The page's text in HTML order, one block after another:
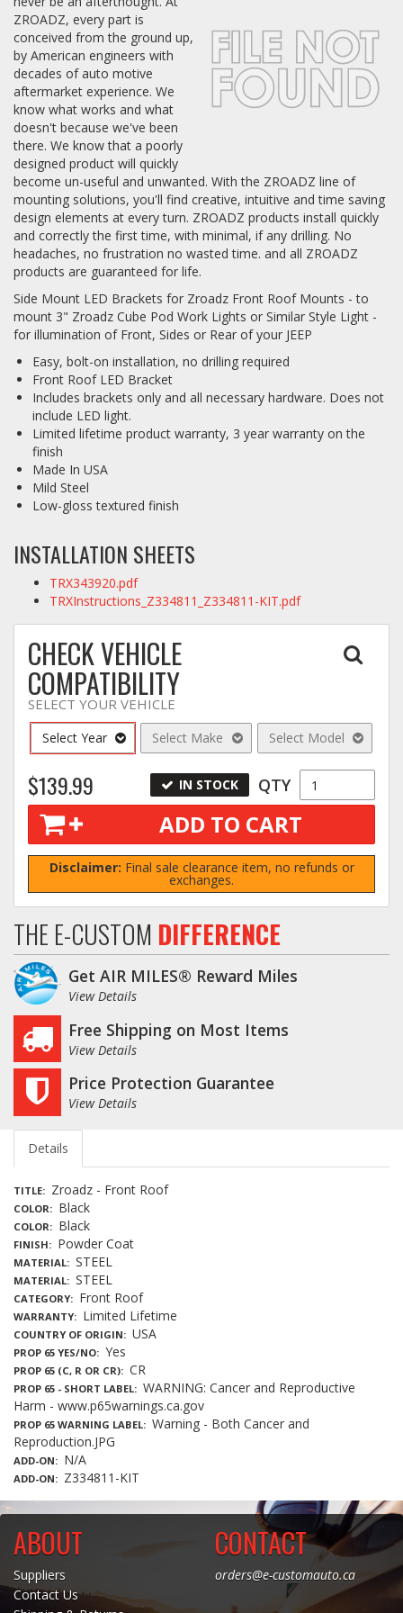
Log In / Create Account
ZROADZ, every part is
conceived from the ground up,
by American engineers with
decades of auto motive
aftermarket experience. We
know what works and what
doesn't because we've been
there. We know that a poorly
designed product will quickly
become un-useful and unwanted. With the ZROADZ line of
mounting solutions, you'll find creative, intuitive and time saving
design elements at every turn. ZROADZ products install quickly
and correctly the first time, with minimal, if any drilling. No
headaches, no frustration no wasted time. and all ZROADZ
products are guaranteed for life.
Side Mount LED Brackets for Zroadz Front Roof Mounts - to
mount 3" Zroadz Cube Pod Work Lights or Similar Style Light -
for illumination of Front, Sides or Rear of your JEEP
Easy, bolt-on installation, no drilling required
Front Roof LED Bracket
Includes brackets only and all necessary hardware. Does not
include LED light.
Limited lifetime product warranty, 3 year warranty on the
finish
Made In USA
Mild Steel
Low-gloss textured finish
INSTALLATION SHEETS
TRX343920.pdf
TRXInstructions_Z334811_Z334811-KIT.pdf
CHECK VEHICLE
COMPATIBILITY
SELECT YOUR VEHICLE
Select Year Select Make Select Model
$139.99 IN STOCK QTY
ADD TO CART
Disclaimer: Final sale clearance item, no refunds or
exchanges.
THE E-CUSTOM DIFFERENCE
Get AIR MILES® Reward Miles
View Details
Free Shipping on Most Items
View Details
Price Protection Guarantee
View Details
Details
TITLE Zroadz - Front Roof
COLOR Black
COLOR Black
FINISH Powder Coat
MATERIAL STEEL
MATERIAL STEEL
CATEGORY Front Roof
WARRANTY Limited Lifetime
COUNTRY OF ORIGIN USA
PROP 65 YES/NO Yes
PROP 65 (C, R OR CR) CR
PROP 65 - SHORT LABEL
WARNING: Cancer and Reproductive
Harm - www.p65warnings.ca.gov
PROP 65 WARNING LABEL
Warning - Both Cancer and
Reproduction.JPG
ADD-ON N/A
ADD-ON Z334811-KIT
ABOUT
Suppliers
Contact Us
CONTACT
orders@e-customauto.ca